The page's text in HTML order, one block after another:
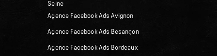
Seine
Agence Facebook Ads Avignon
Agence Facebook Ads Besançon
Agence Facebook Ads Bordeaux